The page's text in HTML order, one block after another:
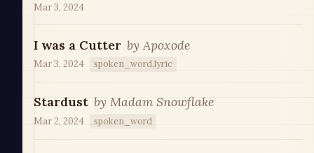
Mar 3, 2024
I was a Cutter by Apoxode
Mar 3, 2024 spoken_word,lyric
Stardust by Madam Snowflake
Mar 2, 2024 spoken_word